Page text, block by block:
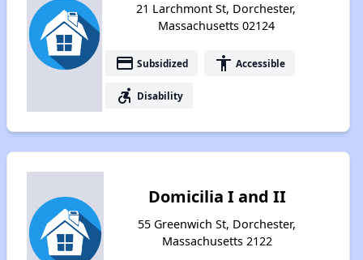
21 Larchmont St, Dorchester,
Massachusetts 02124
payment Subsidized accessibility Accessible
accessible_forward Disability
Domicilia I and II
55 Greenwich St, Dorchester,
Massachusetts 2122